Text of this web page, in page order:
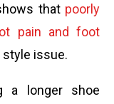
that poorly
pain and foot
issue.
a longer shoe